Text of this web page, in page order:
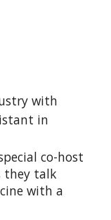
with
in
co-host
they talk
with a